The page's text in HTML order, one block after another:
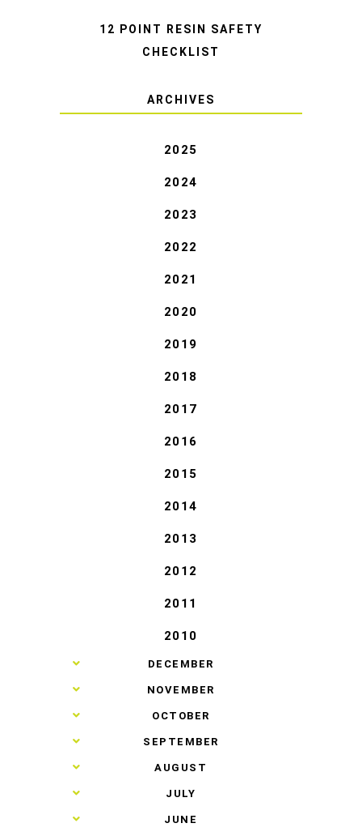
12 POINT RESIN SAFETY
CHECKLIST
ARCHIVES
2025
2024
2023
2022
2021
2020
2019
2018
2017
2016
2015
2014
2013
2012
2011
2010
► DECEMBER
► NOVEMBER
► OCTOBER
► SEPTEMBER
► AUGUST
► JULY
► JUNE